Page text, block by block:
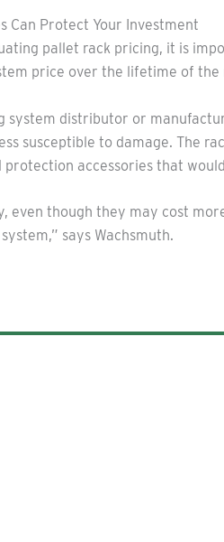
Can Protect Your Investment
pallet rack pricing, it is
price over the lifetime of the
system distributor or
susceptible to damage. The
protection accessories that
even though they may cost
says Wachsmuth.